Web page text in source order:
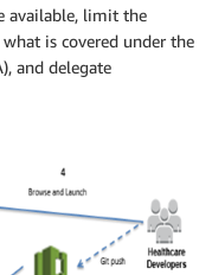
available, limit the
is covered under the
and delegate